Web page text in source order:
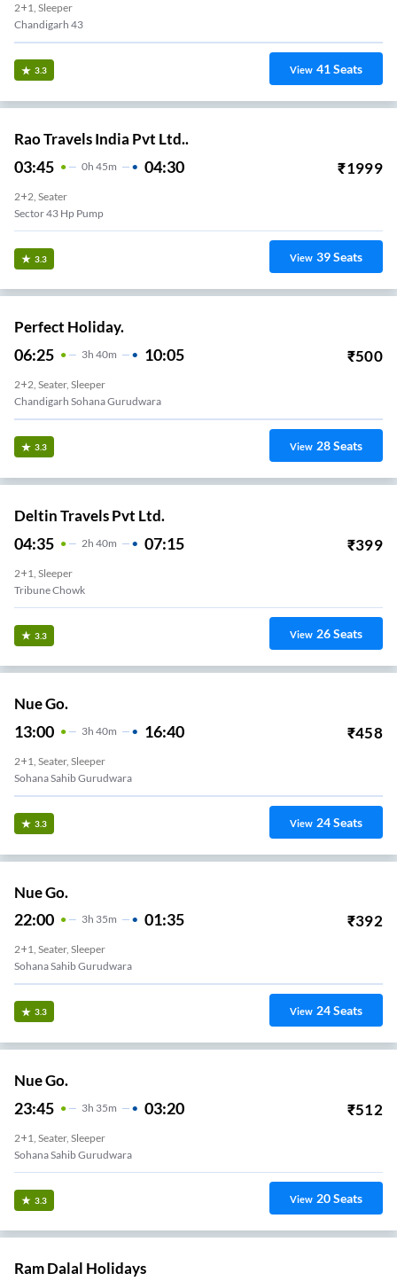
2+1, Sleeper
Chandigarh 43
3.3 View 41Seats
Rao Travels India Pvt Ltd..
03:45 0H 45m 04:30 ₹1999
2+2, Seater
Sector 43 Hp Pump
3.3 View 39Seats
Perfect Holiday.
06:25 3H 40m 10:05 ₹500
2+2, Seater, Sleeper
Chandigarh Sohana Gurudwara
3.3 View 28Seats
Deltin Travels Pvt Ltd.
04:35 2H 40m 07:15 ₹399
2+1, Sleeper
Tribune Chowk
3.3 View 26Seats
Nue Go.
13:00 3H 40m 16:40 ₹458
2+1, Seater, Sleeper
Sohana Sahib Gurudwara
3.3 View 24Seats
Nue Go.
22:00 3H 35m 01:35 ₹392
2+1, Seater, Sleeper
Sohana Sahib Gurudwara
3.3 View 24Seats
Nue Go.
23:45 3H 35m 03:20 ₹512
2+1, Seater, Sleeper
Sohana Sahib Gurudwara
3.3 View 20Seats
Ram Dalal Holidays